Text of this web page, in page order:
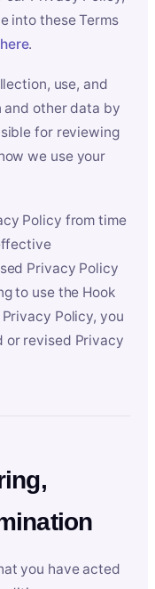
into these Terms
here.
use, and
and other data by
for reviewing
we use your
Policy from time
Privacy Policy
to use the Hook
Policy, you
or revised Privacy
you have acted